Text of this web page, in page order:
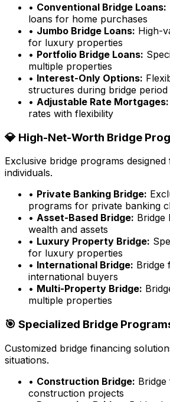
• Conventional Bridge Loans:
loans for home purchases
• Jumbo Bridge Loans: High-
for luxury properties
• Portfolio Bridge Loans:
multiple properties
• Interest-Only Options:
structures during bridge period
• Adjustable Rate Mortgages:
rates with flexibility
💎 High-Net-Worth Bridge
Exclusive bridge programs
individuals.
• Private Banking Bridge:
programs for private banking
• Asset-Based Bridge: Bridge
wealth and assets
• Luxury Property Bridge:
for luxury properties
• International Bridge: Bridge
international buyers
• Multi-Property Bridge:
multiple properties
🎯 Specialized Bridge
Customized bridge financing
situations.
• Construction Bridge:
construction projects